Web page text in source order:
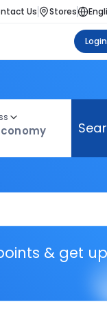
Us Stores
Login
& get up